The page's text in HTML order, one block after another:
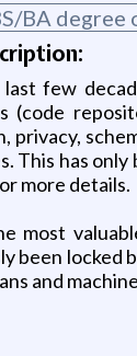
BA degree
few
(code
privacy,
This has
more details.
most
been locked
and